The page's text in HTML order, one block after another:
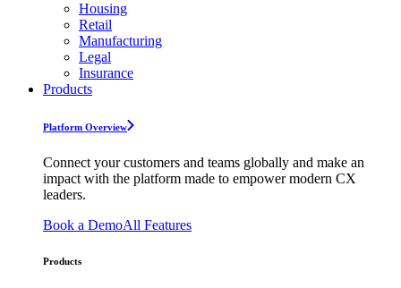
Housing
Retail
Manufacturing
Legal
Insurance
Products
Platform Overview
Connect your customers and teams globally and make an
impact with the platform made to empower modern CX
leaders.
Book a DemoAll Features
Products